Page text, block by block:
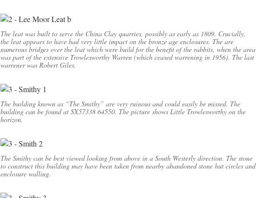
The leat was built to serve the China Clay quarries, possibly as early as 1809. Crucially,
the leat appears to have had very little impact on the bronze age enclosures. The are
numerous bridges over the leat which were build for the benefit of the rabbits, when the area
was part of the extensive Trowlesworthy Warren (which ceased warrening in 1956). The last
warrener was Robert Giles.
The building known as “The Smithy” are very ruinous and could easily be missed. The
building can be found at SX57338 64550. The picture shows Little Trowlesworthy on the
horizon.
The Smithy can be best viewed looking from above in a South Westerly direction. The stone
to construct this building may have been taken from nearby abandoned stone hut circles and
enclosure walling.